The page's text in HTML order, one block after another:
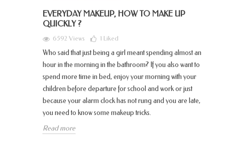
EVERYDAY MAKEUP, HOW TO MAKE UP
QUICKLY ?
6592 Views 1 Liked
Who said that just being a girl meant spending almost an
hour in the morning in the bathroom? If you also want to
spend more time in bed, enjoy your morning with your
children before departure for school and work or just
because your alarm clock has not rung and you are late,
you need to know some makeup tricks.
Read more